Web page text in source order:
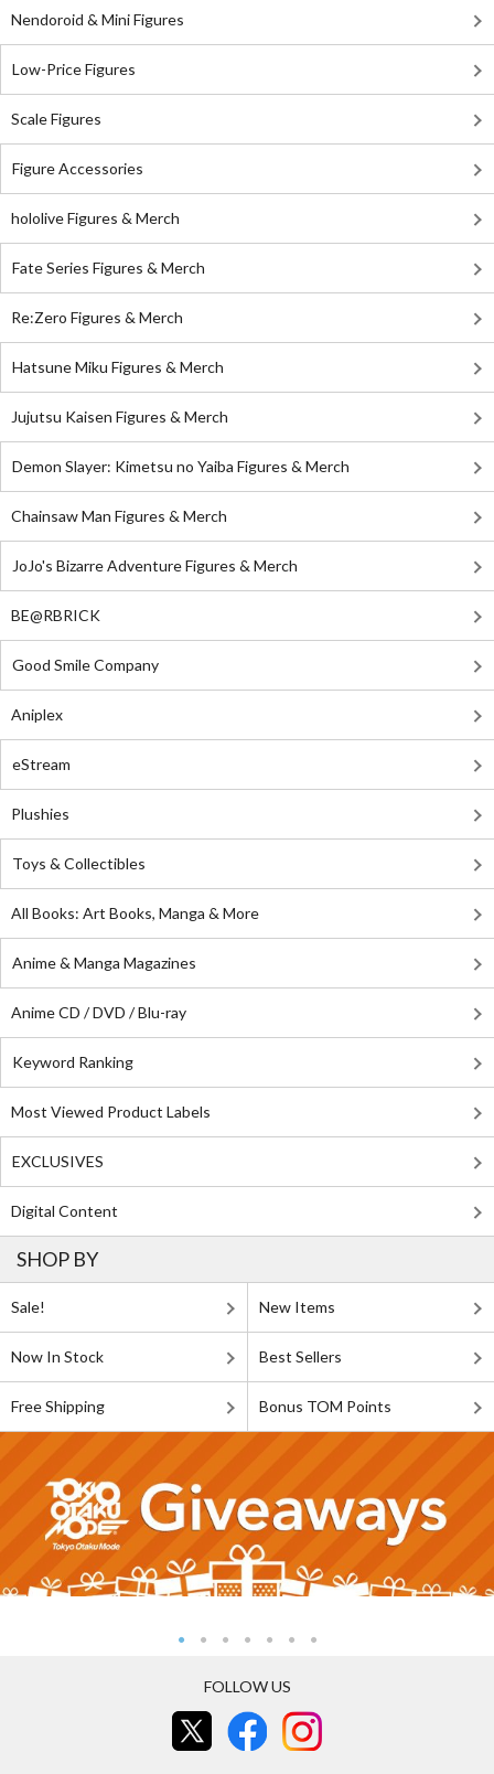
Nendoroid & Mini Figures
Low-Price Figures
Scale Figures
Figure Accessories
hololive Figures & Merch
Fate Series Figures & Merch
Re:Zero Figures & Merch
Hatsune Miku Figures & Merch
Jujutsu Kaisen Figures & Merch
Demon Slayer: Kimetsu no Yaiba Figures & Merch
Chainsaw Man Figures & Merch
JoJo's Bizarre Adventure Figures & Merch
BE@RBRICK
Good Smile Company
Aniplex
eStream
Plushies
Toys & Collectibles
All Books: Art Books, Manga & More
Anime & Manga Magazines
Anime CD / DVD / Blu-ray
Keyword Ranking
Most Viewed Product Labels
EXCLUSIVES
Digital Content
SHOP BY
Sale! New Items
Now In Stock Best Sellers
Free Shipping Bonus TOM Points
FOLLOW US